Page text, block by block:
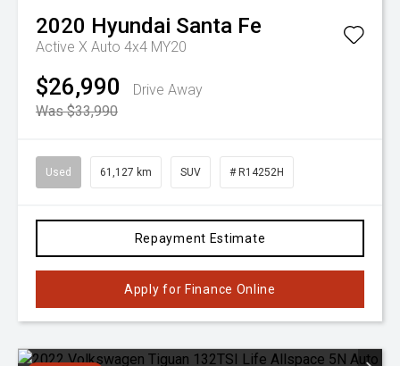
2020 Hyundai Santa Fe
Active X Auto 4x4 MY20
$26,990
Drive Away
Was $33,990
Used 61,127 km SUV # R14252H
Repayment Estimate
Apply for Finance Online